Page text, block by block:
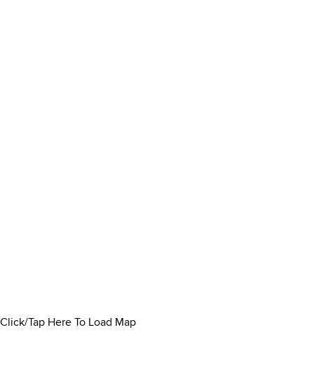
Click/Tap Here To Load Map